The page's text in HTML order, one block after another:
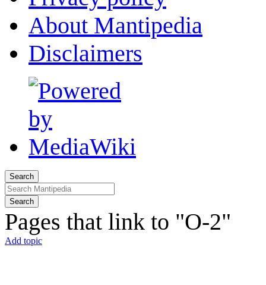
About Mantipedia
Disclaimers
Search
Search
Pages that link to "O-2"
Add topic